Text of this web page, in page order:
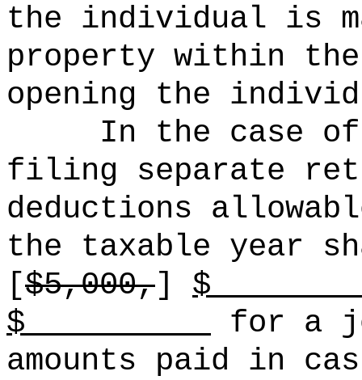
the individual is
property within
opening the
In the case
filing separate
deductions
the taxable year
[$5,000,] $
$ for a
amounts paid in